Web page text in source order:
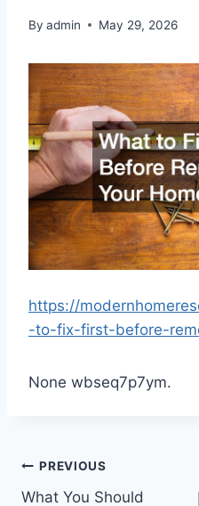
By admin May 29, 2026
https://
-to-fix-first-before-
None wbseq7p7ym.
Post
PREVIOUS
What You Should